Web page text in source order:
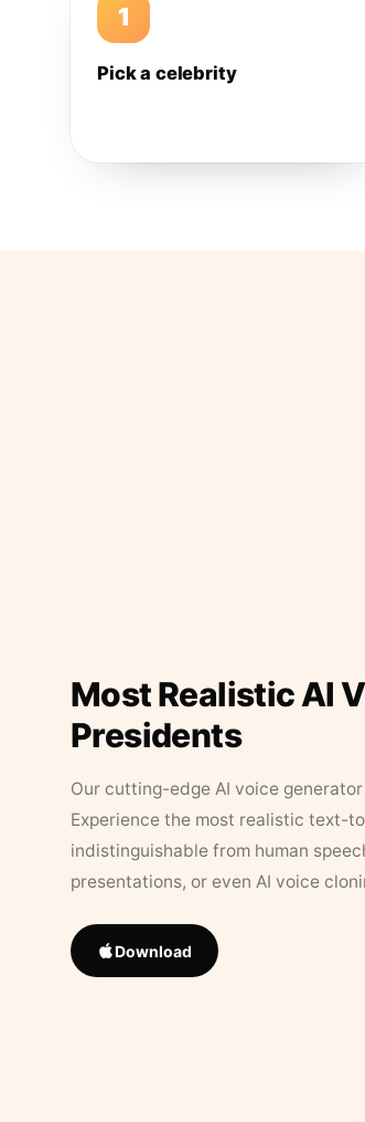
1
Pick a celebrity
Most Realistic AI
Presidents
Our cutting-edge AI voice
Experience the most realistic text-
indistinguishable from human
presentations, or even AI voice
Download